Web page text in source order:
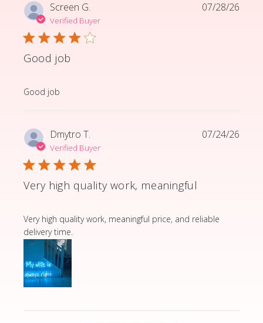
Screen G.
Verified Buyer
Good job
Good job
read more about review content
07/28/26
Dmytro T.
Verified Buyer
Very high quality work, meaningful
Very high quality work, meaningful price, and reliable
delivery time.
read more about review content Very high quality
07/24/26